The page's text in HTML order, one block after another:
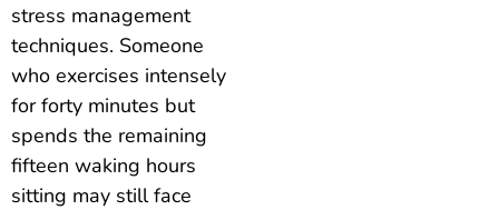
stress management
techniques. Someone
who exercises intensely
for forty minutes but
spends the remaining
fifteen waking hours
sitting may still face